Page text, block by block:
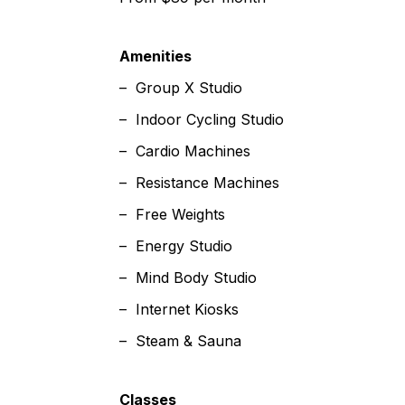
Amenities
– Group X Studio
– Indoor Cycling Studio
– Cardio Machines
– Resistance Machines
– Free Weights
– Energy Studio
– Mind Body Studio
– Internet Kiosks
– Steam & Sauna
Classes